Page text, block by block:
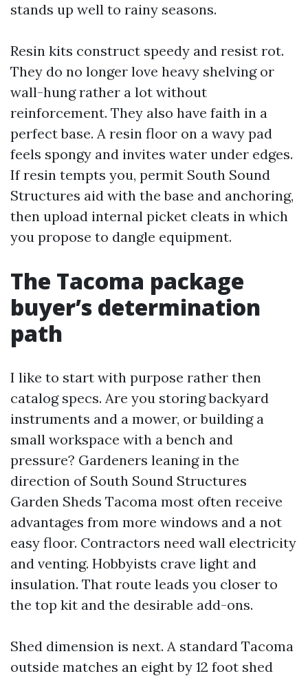
stands up well to rainy seasons.
Resin kits construct speedy and resist rot.
They do no longer love heavy shelving or
wall-hung rather a lot without
reinforcement. They also have faith in a
perfect base. A resin floor on a wavy pad
feels spongy and invites water under edges.
If resin tempts you, permit South Sound
Structures aid with the base and anchoring,
then upload internal picket cleats in which
you propose to dangle equipment.
The Tacoma package
buyer’s determination
path
I like to start with purpose rather then
catalog specs. Are you storing backyard
instruments and a mower, or building a
small workspace with a bench and
pressure? Gardeners leaning in the
direction of South Sound Structures
Garden Sheds Tacoma most often receive
advantages from more windows and a not
easy floor. Contractors need wall electricity
and venting. Hobbyists crave light and
insulation. That route leads you closer to
the top kit and the desirable add-ons.
Shed dimension is next. A standard Tacoma
outside matches an eight by 12 foot shed